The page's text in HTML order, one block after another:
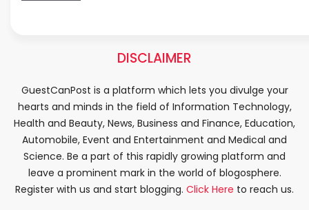
DISCLAIMER
GuestCanPost is a platform which lets you divulge your
hearts and minds in the field of Information Technology,
Health and Beauty, News, Business and Finance, Education,
Automobile, Event and Entertainment and Medical and
Science. Be a part of this rapidly growing platform and
leave a prominent mark in the world of blogosphere.
Register with us and start blogging. Click Here to reach us.